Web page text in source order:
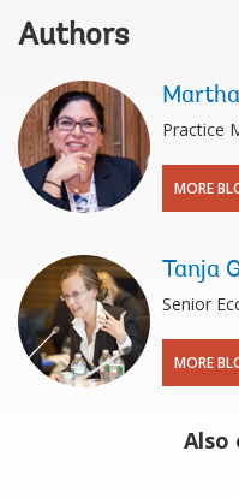
Authors
Practice
MORE
Tanja
Senior
MORE
Also